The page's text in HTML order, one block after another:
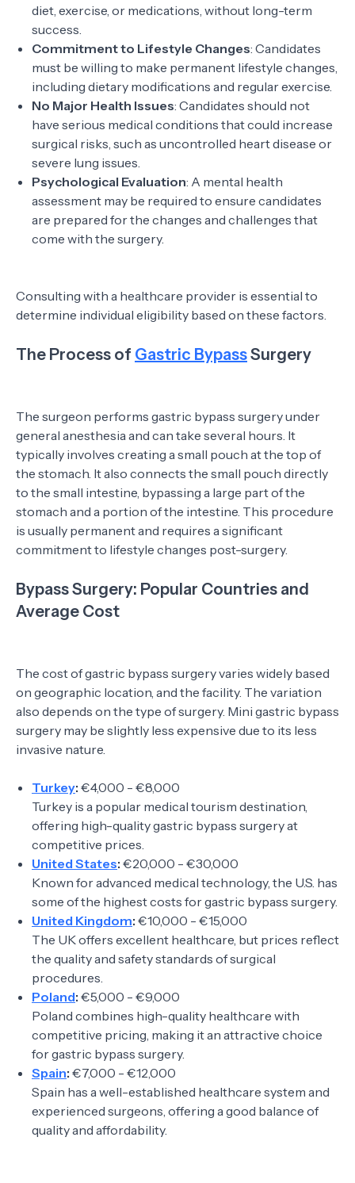
diet, exercise, or medications, without long-term
success.
Commitment to Lifestyle Changes: Candidates
must be willing to make permanent lifestyle changes,
including dietary modifications and regular exercise.
No Major Health Issues: Candidates should not
have serious medical conditions that could increase
surgical risks, such as uncontrolled heart disease or
severe lung issues.
Psychological Evaluation: A mental health
assessment may be required to ensure candidates
are prepared for the changes and challenges that
come with the surgery.
Consulting with a healthcare provider is essential to
determine individual eligibility based on these factors.
The Process of Gastric BypassSurgery
The surgeon performs gastric bypass surgery under
general anesthesia and can take several hours. It
typically involves creating a small pouch at the top of
the stomach. It also connects the small pouch directly
to the small intestine, bypassing a large part of the
stomach and a portion of the intestine. This procedure
is usually permanent and requires a significant
commitment to lifestyle changes post-surgery.
Bypass Surgery: Popular Countries and
Average Cost
The cost of gastric bypass surgery varies widely based
on geographic location, and the facility. The variation
also depends on the type of surgery. Mini gastric bypass
surgery may be slightly less expensive due to its less
invasive nature.
Turkey: €4,000 - €8,000
Turkey is a popular medical tourism destination,
offering high-quality gastric bypass surgery at
competitive prices.
United States: €20,000 - €30,000
Known for advanced medical technology, the U.S. has
some of the highest costs for gastric bypass surgery.
United Kingdom: €10,000 - €15,000
The UK offers excellent healthcare, but prices reflect
the quality and safety standards of surgical
procedures.
Poland: €5,000 - €9,000
Poland combines high-quality healthcare with
competitive pricing, making it an attractive choice
for gastric bypass surgery.
Spain: €7,000 - €12,000
Spain has a well-established healthcare system and
experienced surgeons, offering a good balance of
quality and affordability.